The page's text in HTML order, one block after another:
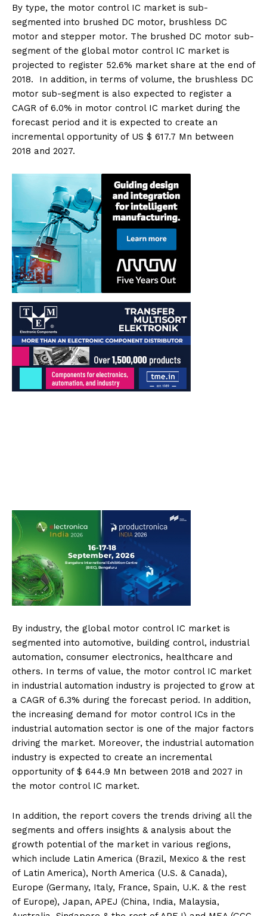
By type, the motor control IC market is sub-
segmented into brushed DC motor, brushless DC
motor and stepper motor. The brushed DC motor sub-
segment of the global motor control IC market is
projected to register 52.6% market share at the end of
2018. In addition, in terms of volume, the brushless DC
motor sub-segment is also expected to register a
CAGR of 6.0% in motor control IC market during the
forecast period and it is expected to create an
incremental opportunity of US $ 617.7 Mn between
2018 and 2027.
By industry, the global motor control IC market is
segmented into automotive, building control, industrial
automation, consumer electronics, healthcare and
others. In terms of value, the motor control IC market
in industrial automation industry is projected to grow at
a CAGR of 6.3% during the forecast period. In addition,
the increasing demand for motor control ICs in the
industrial automation sector is one of the major factors
driving the market. Moreover, the industrial automation
industry is expected to create an incremental
opportunity of $ 644.9 Mn between 2018 and 2027 in
the motor control IC market.
In addition, the report covers the trends driving all the
segments and offers insights & analysis about the
growth potential of the market in various regions,
which include Latin America (Brazil, Mexico & the rest
of Latin America), North America (U.S. & Canada),
Europe (Germany, Italy, France, Spain, U.K. & the rest
of Europe), Japan, APEJ (China, India, Malaysia,